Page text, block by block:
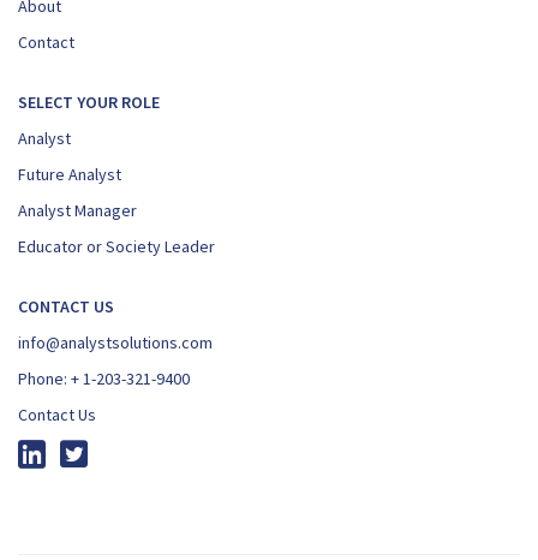
About
Contact
SELECT YOUR ROLE
Analyst
Future Analyst
Analyst Manager
Educator or Society Leader
CONTACT US
info@analystsolutions.com
Phone: + 1-203-321-9400
Contact Us